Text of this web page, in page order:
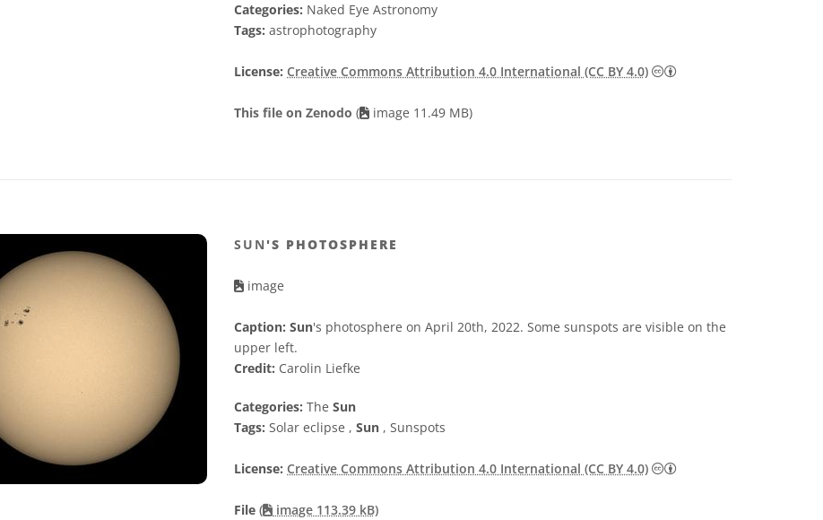
Categories: Naked Eye Astronomy
Tags: astrophotography
License: Creative Commons Attribution 4.0 International (CC BY 4.0) Creative Commons
This file on Zenodo ( image 11.49 MB)
SUN 'S PHOTOSPHERE
image
Caption: Sun's photosphere on April 20th, 2022. Some sunspots are visible on the
upper left.
Credit: Carolin Liefke
Categories: The Sun
Tags: Solar eclipse , Sun , Sunspots
License: Creative Commons Attribution 4.0 International (CC BY 4.0) Creative Commons
File ( image 113.39 kB)